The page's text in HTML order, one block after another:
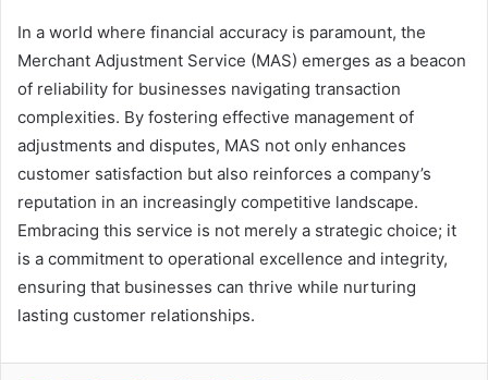
In a world where financial accuracy is paramount, the
Merchant Adjustment Service (MAS) emerges as a beacon
of reliability for businesses navigating transaction
complexities. By fostering effective management of
adjustments and disputes, MAS not only enhances
customer satisfaction but also reinforces a company’s
reputation in an increasingly competitive landscape.
Embracing this service is not merely a strategic choice; it
is a commitment to operational excellence and integrity,
ensuring that businesses can thrive while nurturing
lasting customer relationships.